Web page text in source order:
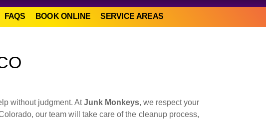
FAQS BOOK ONLINE SERVICE AREAS
without judgment. AtJunk Monkeys, we respect your
our team will take care of the cleanup process,